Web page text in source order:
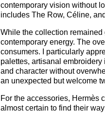
contemporary vision without
includes The Row, Céline,
While the collection
contemporary energy. The
consumers.
I particularly
palettes, artisanal
and character without
an unexpected but welcome
For the accessories, Hermès
almost certain to find their